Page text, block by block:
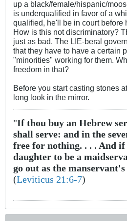
up a black/female/hispanic/
is underqualified in favor of a
qualified, he'll be in court before
How is this not discriminatory?
just as bad. The LIE-beral
that they have to have a certain
"minorities" working for them.
freedom in that?
Before you start casting stones
long look in the mirror.
"If thou buy an Hebrew
shall serve: and in the
free for nothing. . . . And if
daughter to be a
go out as the
(Leviticus 21:6-7)